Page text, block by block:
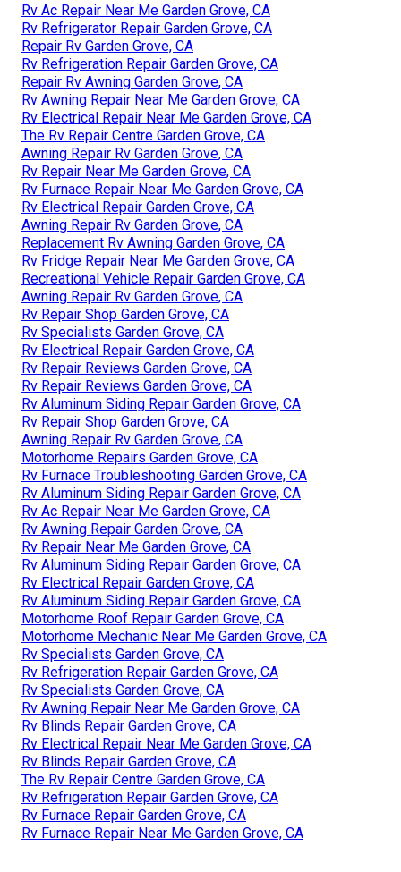
Rv Ac Repair Near Me Garden Grove, CA
Rv Refrigerator Repair Garden Grove, CA
Repair Rv Garden Grove, CA
Rv Refrigeration Repair Garden Grove, CA
Repair Rv Awning Garden Grove, CA
Rv Awning Repair Near Me Garden Grove, CA
Rv Electrical Repair Near Me Garden Grove, CA
The Rv Repair Centre Garden Grove, CA
Awning Repair Rv Garden Grove, CA
Rv Repair Near Me Garden Grove, CA
Rv Furnace Repair Near Me Garden Grove, CA
Rv Electrical Repair Garden Grove, CA
Awning Repair Rv Garden Grove, CA
Replacement Rv Awning Garden Grove, CA
Rv Fridge Repair Near Me Garden Grove, CA
Recreational Vehicle Repair Garden Grove, CA
Awning Repair Rv Garden Grove, CA
Rv Repair Shop Garden Grove, CA
Rv Specialists Garden Grove, CA
Rv Electrical Repair Garden Grove, CA
Rv Repair Reviews Garden Grove, CA
Rv Repair Reviews Garden Grove, CA
Rv Aluminum Siding Repair Garden Grove, CA
Rv Repair Shop Garden Grove, CA
Awning Repair Rv Garden Grove, CA
Motorhome Repairs Garden Grove, CA
Rv Furnace Troubleshooting Garden Grove, CA
Rv Aluminum Siding Repair Garden Grove, CA
Rv Ac Repair Near Me Garden Grove, CA
Rv Awning Repair Garden Grove, CA
Rv Repair Near Me Garden Grove, CA
Rv Aluminum Siding Repair Garden Grove, CA
Rv Electrical Repair Garden Grove, CA
Rv Aluminum Siding Repair Garden Grove, CA
Motorhome Roof Repair Garden Grove, CA
Motorhome Mechanic Near Me Garden Grove, CA
Rv Specialists Garden Grove, CA
Rv Refrigeration Repair Garden Grove, CA
Rv Specialists Garden Grove, CA
Rv Awning Repair Near Me Garden Grove, CA
Rv Blinds Repair Garden Grove, CA
Rv Electrical Repair Near Me Garden Grove, CA
Rv Blinds Repair Garden Grove, CA
The Rv Repair Centre Garden Grove, CA
Rv Refrigeration Repair Garden Grove, CA
Rv Furnace Repair Garden Grove, CA
Rv Furnace Repair Near Me Garden Grove, CA